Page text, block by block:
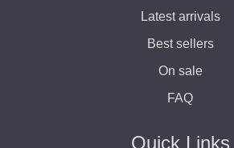
Latest arrivals
Best sellers
On sale
FAQ
Quick Links